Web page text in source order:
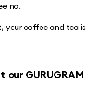
no.
your coffee and tea is
our GURUGRAM